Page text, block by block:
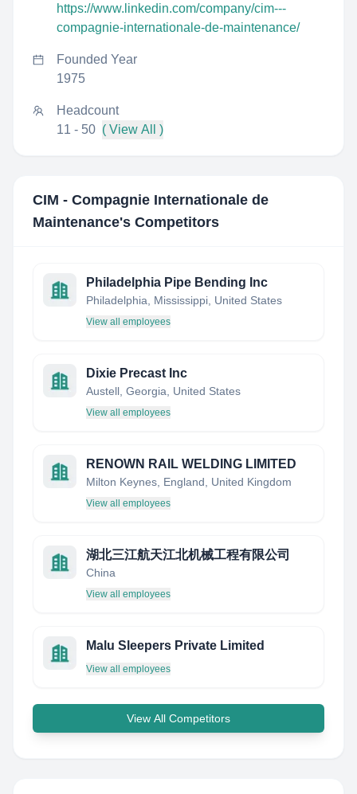
https://www.linkedin.com/company/cim---
compagnie-internationale-de-maintenance/
Founded Year
1975
Headcount
11 - 50 ( View All )
CIM - Compagnie Internationale de
Maintenance's Competitors
Philadelphia Pipe Bending Inc
Philadelphia, Mississippi, United States
View all employees
Dixie Precast Inc
Austell, Georgia, United States
View all employees
RENOWN RAIL WELDING LIMITED
Milton Keynes, England, United Kingdom
View all employees
湖北三江航天江北机械工程有限公司
China
View all employees
Malu Sleepers Private Limited
View all employees
View All Competitors